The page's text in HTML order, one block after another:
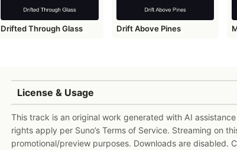
Drifted Through Glass Drift Above Pines
License & Usage
This track is an original work generated with AI
rights apply per Suno’s Terms of Service. Streaming on
promotional/preview purposes. Downloads are disabled.